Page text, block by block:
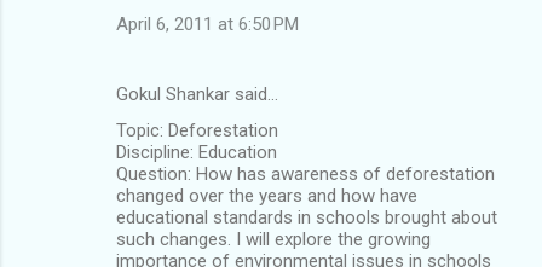
April 6, 2011 at 6:50 PM
Gokul Shankar said…
Topic: Deforestation
Discipline: Education
Question: How has awareness of deforestation
changed over the years and how have
educational standards in schools brought about
such changes. I will explore the growing
importance of environmental issues in schools